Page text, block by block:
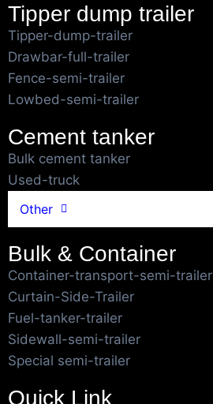
Tipper dump trailer
Tipper-dump-trailer
Drawbar-full-trailer
Fence-semi-trailer
Lowbed-semi-trailer
Cement tanker
Bulk cement tanker
Used-truck
Other
Bulk & Container
Container-transport-semi-trailer
Curtain-Side-Trailer
Fuel-tanker-trailer
Sidewall-semi-trailer
Special semi-trailer
Quick Link